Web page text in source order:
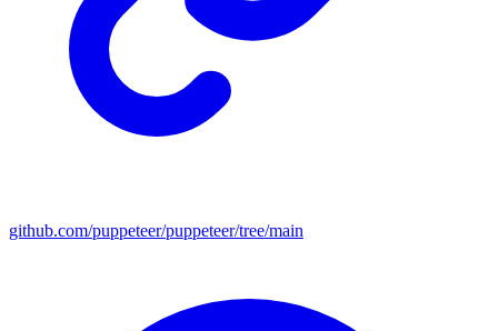
github.com/puppeteer/puppeteer/tree/main